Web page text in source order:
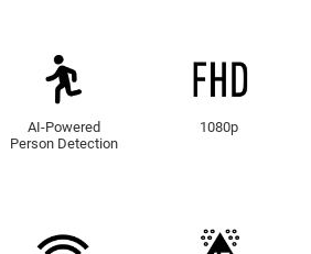
AI-Powered
Person Detection
1080p